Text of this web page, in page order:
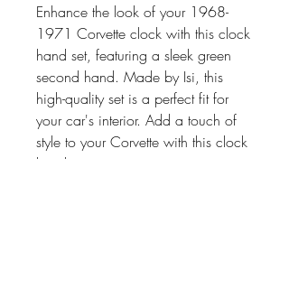
Enhance the look of your 1968-
1971 Corvette clock with this clock
hand set, featuring a sleek green
second hand. Made by Isi, this
high-quality set is a perfect fit for
your car's interior. Add a touch of
style to your Corvette with this clock
hand set.